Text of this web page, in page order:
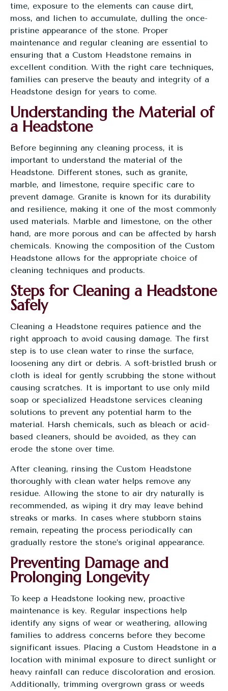
time, exposure to the elements can cause dirt,
moss, and lichen to accumulate, dulling the once-
pristine appearance of the stone. Proper
maintenance and regular cleaning are essential to
ensuring that a Custom Headstone remains in
excellent condition. With the right care techniques,
families can preserve the beauty and integrity of a
Headstone design for years to come.
Understanding the Material of
a Headstone
Before beginning any cleaning process, it is
important to understand the material of the
Headstone. Different stones, such as granite,
marble, and limestone, require specific care to
prevent damage. Granite is known for its durability
and resilience, making it one of the most commonly
used materials. Marble and limestone, on the other
hand, are more porous and can be affected by harsh
chemicals. Knowing the composition of the Custom
Headstone allows for the appropriate choice of
cleaning techniques and products.
Steps for Cleaning a Headstone
Safely
Cleaning a Headstone requires patience and the
right approach to avoid causing damage. The first
step is to use clean water to rinse the surface,
loosening any dirt or debris. A soft-bristled brush or
cloth is ideal for gently scrubbing the stone without
causing scratches. It is important to use only mild
soap or specialized Headstone services cleaning
solutions to prevent any potential harm to the
material. Harsh chemicals, such as bleach or acid-
based cleaners, should be avoided, as they can
erode the stone over time.
After cleaning, rinsing the Custom Headstone
thoroughly with clean water helps remove any
residue. Allowing the stone to air dry naturally is
recommended, as wiping it dry may leave behind
streaks or marks. In cases where stubborn stains
remain, repeating the process periodically can
gradually restore the stone’s original appearance.
Preventing Damage and
Prolonging Longevity
To keep a Headstone looking new, proactive
maintenance is key. Regular inspections help
identify any signs of wear or weathering, allowing
families to address concerns before they become
significant issues. Placing a Custom Headstone in a
location with minimal exposure to direct sunlight or
heavy rainfall can reduce discoloration and erosion.
Additionally, trimming overgrown grass or weeds